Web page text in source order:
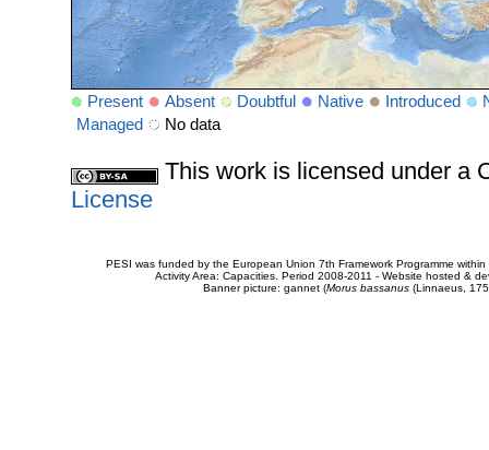
Present Absent Doubtful Native Introduced
Managed
No data
This work is licensed under a
License
PESI was funded by the European Union 7th Framework Programme
Activity Area: Capacities. Period 2008-2011 - Website hosted &
Banner picture: gannet (Morus bassanus(Linnaeus,